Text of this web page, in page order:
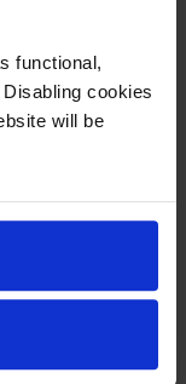
functional,
cookies
will be
Oki 09006266
inc VAT